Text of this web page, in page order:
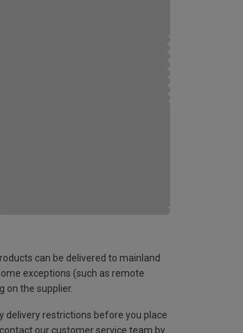
can be delivered to mainland
exceptions (such as remote
on the supplier.
delivery restrictions before you place
our customer service team by